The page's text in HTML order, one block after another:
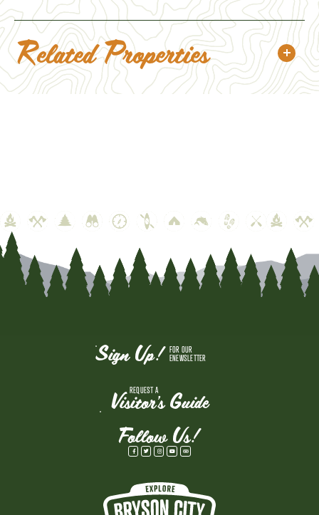
Related Properties
Sign Up! FOR OUR
ENEWSLETTER
Visitor's Guide
REQUEST A
Follow Us!